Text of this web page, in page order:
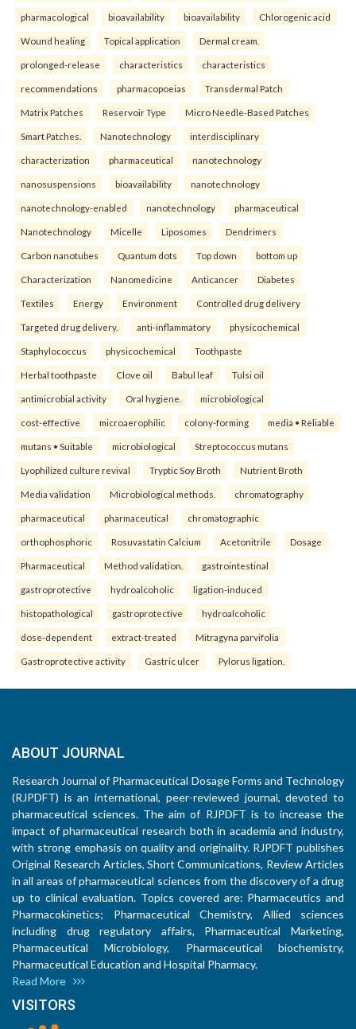
pharmacological bioavailability bioavailability Chlorogenic acid
Wound healing Topical application Dermal cream.
prolonged-release characteristics characteristics
recommendations pharmacopoeias Transdermal Patch
Matrix Patches Reservoir Type Micro Needle-Based Patches
Smart Patches. Nanotechnology interdisciplinary
characterization pharmaceutical nanotechnology
nanosuspensions bioavailability nanotechnology
nanotechnology-enabled nanotechnology pharmaceutical
Nanotechnology Micelle Liposomes Dendrimers
Carbon nanotubes Quantum dots Top down bottom up
Characterization Nanomedicine Anticancer Diabetes
Textiles Energy Environment Controlled drug delivery
Targeted drug delivery. anti-inflammatory physicochemical
Staphylococcus physicochemical Toothpaste
Herbal toothpaste Clove oil Babul leaf Tulsi oil
antimicrobial activity Oral hygiene. microbiological
cost-effective microaerophilic colony-forming media • Reliable
mutans • Suitable microbiological Streptococcus mutans
Lyophilized culture revival Tryptic Soy Broth Nutrient Broth
Media validation Microbiological methods. chromatography
pharmaceutical pharmaceutical chromatographic
orthophosphoric Rosuvastatin Calcium Acetonitrile Dosage
Pharmaceutical Method validation. gastrointestinal
gastroprotective hydroalcoholic ligation-induced
histopathological gastroprotective hydroalcoholic
dose-dependent extract-treated Mitragyna parvifolia
Gastroprotective activity Gastric ulcer Pylorus ligation.
ABOUT JOURNAL
Research Journal of Pharmaceutical Dosage Forms and Technology
(RJPDFT) is an international, peer-reviewed journal, devoted to
pharmaceutical sciences. The aim of RJPDFT is to increase the
impact of pharmaceutical research both in academia and industry,
with strong emphasis on quality and originality. RJPDFT publishes
Original Research Articles, Short Communications, Review Articles
in all areas of pharmaceutical sciences from the discovery of a drug
up to clinical evaluation. Topics covered are: Pharmaceutics and
Pharmacokinetics; Pharmaceutical Chemistry, Allied sciences
including drug regulatory affairs, Pharmaceutical Marketing,
Pharmaceutical Microbiology, Pharmaceutical biochemistry,
Pharmaceutical Education and Hospital Pharmacy.
Read More
VISITORS